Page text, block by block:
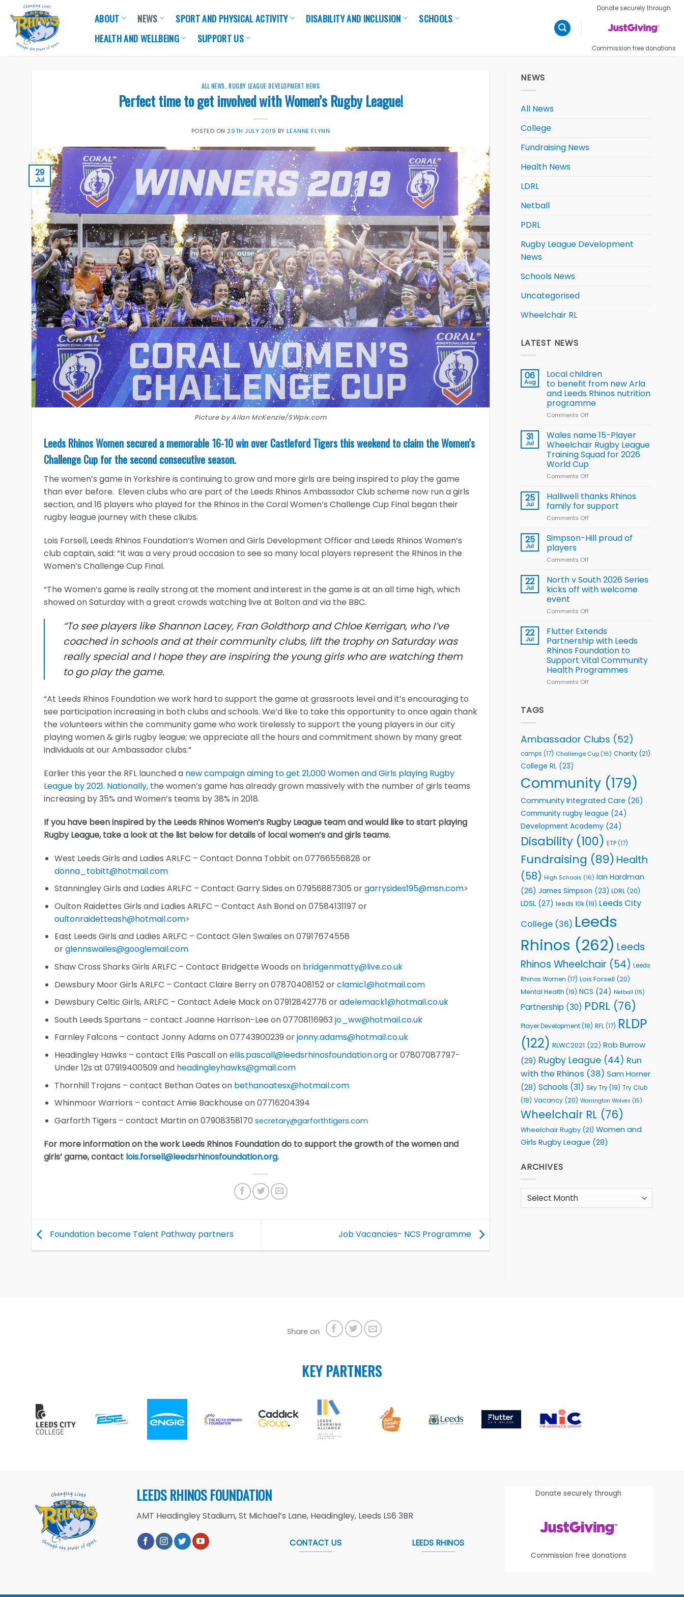
content
ABOUT NEWS SPORT AND PHYSICAL ACTIVITY DISABILITY AND INCLUSION
SCHOOLS
HEALTH AND WELLBEING
SUPPORT US
Donate securely through
Commission free donations
ALL NEWS, RUGBY LEAGUE DEVELOPMENT NEWS
Perfect time to get involved with Women’s Rugby League!
POSTED ON 29TH JULY 2019 BYLEANNE FLYNN
29
Jul
Picture by Allan McKenzie/SWpix.com
Leeds Rhinos Women secured a memorable 16-10 win over Castleford Tigers this weekend to claim the Women’s
Challenge Cup for the second consecutive season.
The women’s game in Yorkshire is continuing to grow and more girls are being inspired to play the game
than ever before. Eleven clubs who are part of the Leeds Rhinos Ambassador Club scheme now run a girls
section, and 16 players who played for the Rhinos in the Coral Women’s Challenge Cup Final began their
rugby league journey with these cliubs.
Lois Forsell, Leeds Rhinos Foundation’s Women and Girls Development Officer and Leeds Rhinos Women’s
club captain, said: “It was a very proud occasion to see so many local players represent the Rhinos in the
Women’s Challenge Cup Final.
“The Women’s game is really strong at the moment and interest in the game is at an all time high, which
showed on Saturday with a great crowds watching live at Bolton and via the BBC.
“To see players like Shannon Lacey, Fran Goldthorp and Chloe Kerrigan, who I’ve
coached in schools and at their community clubs, lift the trophy on Saturday was
really special and I hope they are inspiring the young girls who are watching them
to go play the game.
“At Leeds Rhinos Foundation we work hard to support the game at grassroots level and it’s encouraging to
see participation increasing in both clubs and schools. We’d like to take this opportunity to once again thank
the volunteers within the community game who work tirelessly to support the young players in our city
playing women & girls rugby league; we appreciate all the hours and commitment shown by many great
individuals at our Ambassador clubs.”
Earlier this year the RFL launched a new campaign aiming to get 21,000 Women and Girls playing Rugby
League by 2021. Nationally, the women’s game has already grown massively with the number of girls teams
increasing by 35% and Women’s teams by 38% in 2018.
If you have been inspired by the Leeds Rhinos Women’s Rugby League team and would like to start playing
Rugby League, take a look at the list below for details of local women’s and girls teams.
West Leeds Girls and Ladies ARLFC – Contact Donna Tobbit on 07766556828 or
donna_tobitt@hotmail.com
Stanningley Girls and Ladies ARLFC – Contact Garry Sides on 07956887305 orgarrysides195@msn.com>
Oulton Raidettes Girls and Ladies ARLFC – Contact Ash Bond on 07584131197 or
oultonraidetteash@hotmail.com>
East Leeds Girls and Ladies ARLFC – Contact Glen Swailes on 07917674558
orglennswailes@googlemail.com
Shaw Cross Sharks Girls ARLFC – Contact Bridgette Woods on bridgenmatty@live.co.uk
Dewsbury Moor Girls ARLFC – Contact Claire Berry on 07870408152 orclamic1@hotmail.com
Dewsbury Celtic Girls, ARLFC – Contact Adele Mack on 07912842776 oradelemack1@hotmail.co.uk
South Leeds Spartans – contact Joanne Harrison-Lee on 07708116963 jo_ww@hotmail.co.uk
Farnley Falcons – contact Jonny Adams on 07743900239 orjonny.adams@hotmail.co.uk
Headingley Hawks – contact Ellis Pascall onellis.pascall@leedsrhinosfoundation.orgor 07807087797-
Under 12s at 07919400509 and headingleyhawks@gmail.com
Thornhill Trojans – contact Bethan Oates on bethanoatesx@hotmail.com
Whinmoor Warriors – contact Amie Backhouse on 07716204394
Garforth Tigers – contact Martin on 07908358170 secretary@garforthtigers.com
For more information on the work Leeds Rhinos Foundation do to support the growth of the women and
girls’ game, contact lois.forsell@leedsrhinosfoundation.org.
Foundation become Talent Pathway partners Job Vacancies- NCS Programme
NEWS
All News
College
Fundraising News
Health News
LDRL
Netball
PDRL
Rugby League Development
News
Schools News
Uncategorised
Wheelchair RL
LATEST NEWS
06
Aug
Local children
to benefit from new Arla
and Leeds Rhinos nutrition
programme
Comments Off
children
to benefit from
new
Arla
nutrition
programme
31
Jul
Wales name 15-Player
Wheelchair Rugby League
Training Squad for 2026
World Cup
Comments Off
name
Player
League
Training
World
Cup
25
Jul
Halliwell thanks Rhinos
family for support
Comments Off
thanks
Rhinos
25
Jul
Simpson-Hill proud of
players
Comments Off
Hill
proud
of
22
Jul
North v South 2026 Series
kicks off with welcome
event
Comments Off
v
South
2026
Series
kicks
off
22
Jul
Flutter Extends
Partnership with Leeds
Rhinos Foundation to
Support Vital Community
Health Programmes
Comments Off
Foundation
to
Support
Community
Health
TAGS
Ambassador Clubs (52)
camps (17) Challenge Cup (16) Charity (21)
College RL (23)
Community (179)
Community Integrated Care (26)
Community rugby league (24)
Development Academy (24)
Disability (100) ETP(17)
Fundraising (89) Health
(58) High Schools (16) Ian Hardman
(26) James Simpson (23) LDRL (20)
LDSL (27) leeds 10k(19) Leeds City
College (36) Leeds
Rhinos (262) Leeds
Rhinos Wheelchair (54) Leeds
Rhinos Women (17) Lois Forsell (20)
Mental Health (19) NCS (24) Netball (15)
Partnership (30) PDRL (76)
Player Development(18) RFL(17) RLDP
(122) RLWC2021 (22) Rob Burrow
(29) Rugby League (44) Run
with the Rhinos (38) Sam Horner
(28) Schools (31) Sky Try(19) Try Club
(18) Vacancy (20) Warrington Wolves (15)
Wheelchair RL (76)
Wheelchair Rugby (21) Women and
Girls Rugby League (28)
ARCHIVES
Archives
Share on
KEY PARTNERS
LEEDS RHINOS FOUNDATION
AMT Headingley Stadium, St Michael’s Lane, Headingley, Leeds LS6 3BR
CONTACT US LEEDS RHINOS
Donate securely through
Commission free donations